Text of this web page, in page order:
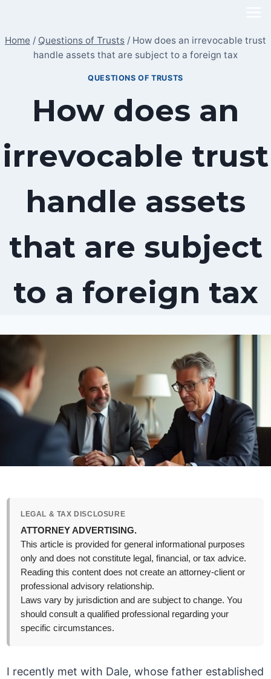
content
Home / Questions of Trusts / How does an irrevocable trust
handle assets that are subject to a foreign tax
QUESTIONS OF TRUSTS
How does an
irrevocable trust
handle assets
that are subject
to a foreign tax
LEGAL & TAX DISCLOSURE
ATTORNEY ADVERTISING.
This article is provided for general informational purposes
only and does not constitute legal, financial, or tax advice.
Reading this content does not create an attorney-client or
professional advisory relationship.
Laws vary by jurisdiction and are subject to change. You
should consult a qualified professional regarding your
specific circumstances.
I recently met with Dale, whose father established